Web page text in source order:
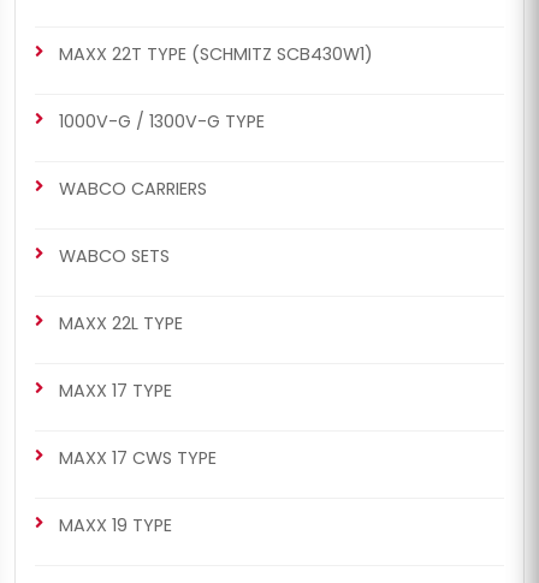
MAXX 22T TYPE (SCHMITZ SCB430W1)
1000V-G / 1300V-G TYPE
WABCO CARRIERS
WABCO SETS
MAXX 22L TYPE
MAXX 17 TYPE
MAXX 17 CWS TYPE
MAXX 19 TYPE